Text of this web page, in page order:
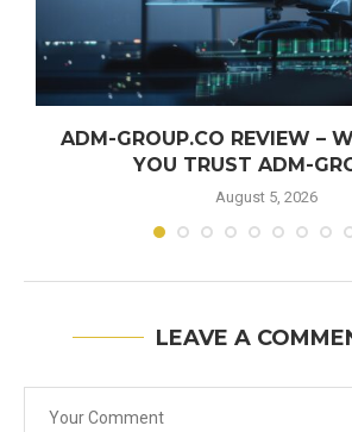
ADM-GROUP.CO REVIEW –
YOU TRUST ADM-
August 5, 2026
LEAVE A